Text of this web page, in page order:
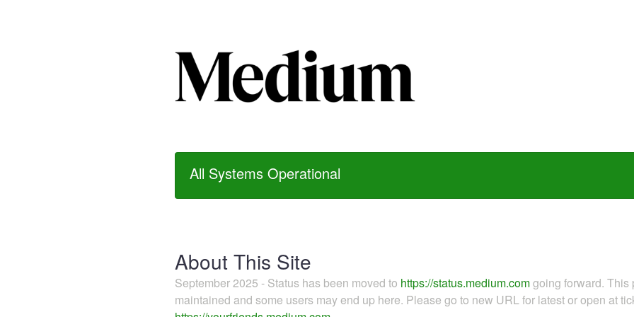
All Systems Operational
About This Site
September 2025 - Status has been moved to https://status.medium.comgoing forward.
maintained and some users may end up here. Please go to new URL for latest or open at